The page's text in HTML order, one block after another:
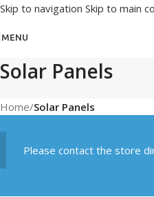
Skip to navigation Skip to main
MENU
Solar Panels
Home/Solar Panels
Please contact the store